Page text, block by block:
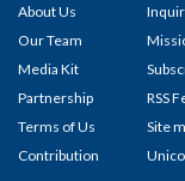
About Us
Our Team
Media Kit
Partnership
Terms of Us
Contribution
RSS
Site